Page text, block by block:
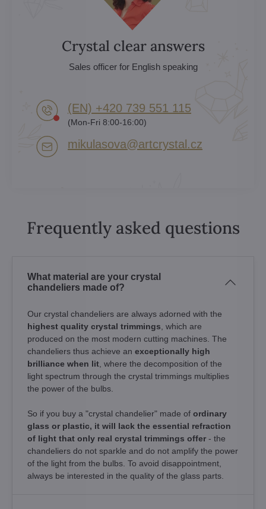
Crystal clear answers
Sales officer for English speaking
(EN) +420 739 551 115
(Mon-Fri 8:00-16:00)
mikulasova​@artcrystal​.cz
Frequently asked questions
What material are your crystal
chandeliers made of?
Our crystal chandeliers are always adorned with the
highest quality crystal trimmings, which are
produced on the most modern cutting machines. The
chandeliers thus achieve an exceptionally high
brilliance when lit, where the decomposition of the
light spectrum through the crystal trimmings multiplies
the power of the bulbs.
So if you buy a "crystal chandelier" made of ordinary
glass or plastic, it will lack the essential refraction
of light that only real crystal trimmings offer - the
chandeliers do not sparkle and do not amplify the power
of the light from the bulbs. To avoid disappointment,
always be interested in the quality of the glass parts.